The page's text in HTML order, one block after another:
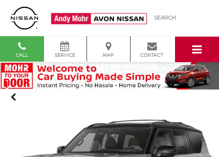
SEARCH
CALL SERVICE MAP CONTACT